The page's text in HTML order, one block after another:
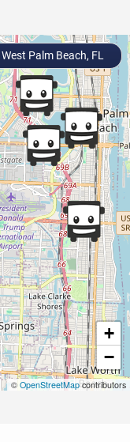
+
−
© OpenStreetMapcontributors
West Palm Beach, FL